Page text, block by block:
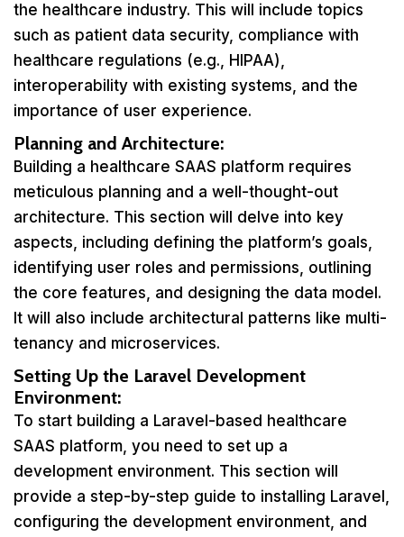
the healthcare industry. This will include topics
such as patient data security, compliance with
healthcare regulations (e.g., HIPAA),
interoperability with existing systems, and the
importance of user experience.
Planning and Architecture:
Building a healthcare SAAS platform requires
meticulous planning and a well-thought-out
architecture. This section will delve into key
aspects, including defining the platform’s goals,
identifying user roles and permissions, outlining
the core features, and designing the data model.
It will also include architectural patterns like multi-
tenancy and microservices.
Setting Up the Laravel Development
Environment:
To start building a Laravel-based healthcare
SAAS platform, you need to set up a
development environment. This section will
provide a step-by-step guide to installing Laravel,
configuring the development environment, and